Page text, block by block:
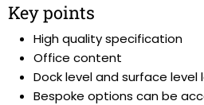
Key points
High quality specification
Office content
Dock level and surface level
Bespoke options can be